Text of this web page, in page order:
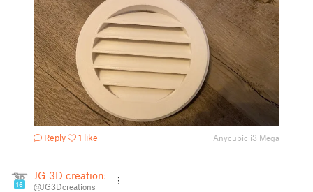
Reply 1 like Anycubic i3 Mega
16
JG 3D creations
@JG3Dcreations